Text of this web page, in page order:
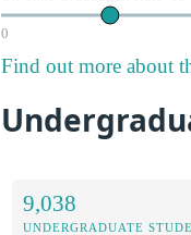
0
Find out more about
9,038
UNDERGRADUATE